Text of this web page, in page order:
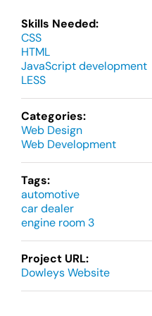
Skills Needed:
CSS
HTML
JavaScript development
LESS
Categories:
Web Design
Web Development
Tags:
automotive
car dealer
engine room 3
Project URL:
Dowleys Website